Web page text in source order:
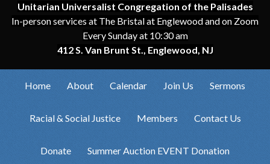
Unitarian Universalist Congregation of the Palisades
In-person services at The Bristal at Englewood and on Zoom
Every Sunday at 10:30 am
412 S. Van Brunt St., Englewood, NJ
Home About Calendar Join Us Sermons
Racial & Social Justice Members Contact Us
Donate Summer Auction EVENT Donation